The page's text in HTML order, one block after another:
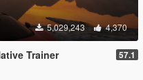
5,029,243 4,370
Trainer 57.1